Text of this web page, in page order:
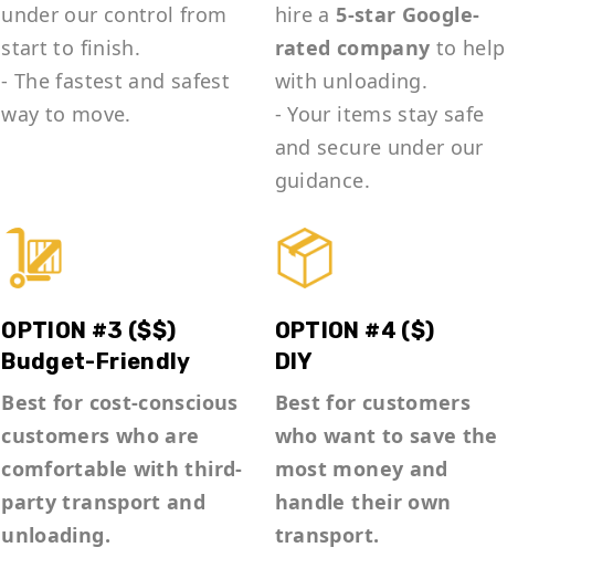
under our control from
start to finish.
- The fastest and safest
way to move.
hire a 5-star Google-
rated company to help
with unloading.
- Your items stay safe
and secure under our
guidance.
OPTION #3 ($$)
Budget-Friendly
Best for cost-conscious
customers who are
comfortable with third-
party transport and
unloading.
OPTION #4 ($)
DIY
Best for customers
who want to save the
most money and
handle their own
transport.